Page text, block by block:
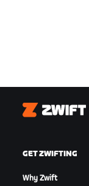
Zwift
GET ZWIFTING
Why Zwift